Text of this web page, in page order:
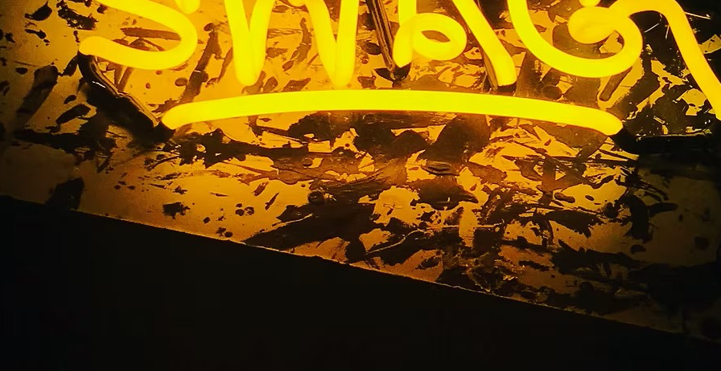
Oncology Riverside Orange
Los Angeles California